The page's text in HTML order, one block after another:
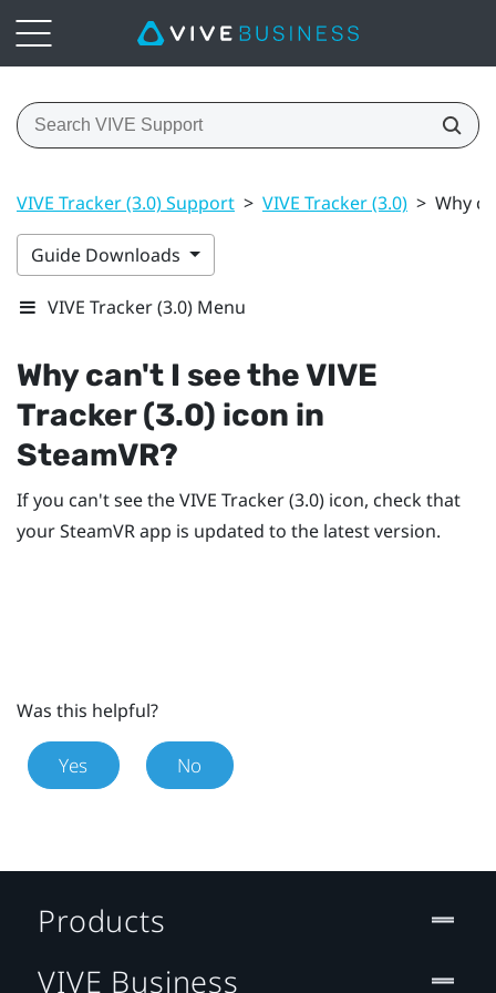
VIVE Tracker (3.0) Support > VIVE Tracker (3.0) > Why
Guide Downloads
VIVE Tracker (3.0) Menu
Why can't I see theVIVE
Tracker (3.0) icon in
SteamVR?
If you can't see theVIVE Tracker (3.0) icon, check that
yourSteamVRapp is updated to the latest version.
Was this helpful?
Yes No
Products
VIVE Business